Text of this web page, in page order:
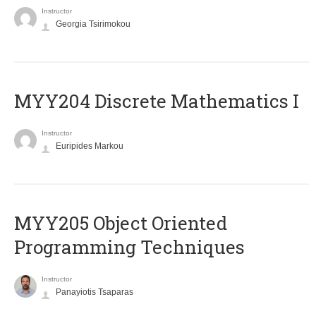
Instructor
Georgia Tsirimokou
MYY204 Discrete Mathematics I
Instructor
Euripides Markou
MYY205 Object Oriented
Programming Techniques
Instructor
Panayiotis Tsaparas